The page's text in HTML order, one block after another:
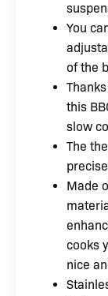
You
of the
this
slow
The
Made
cooks
nice